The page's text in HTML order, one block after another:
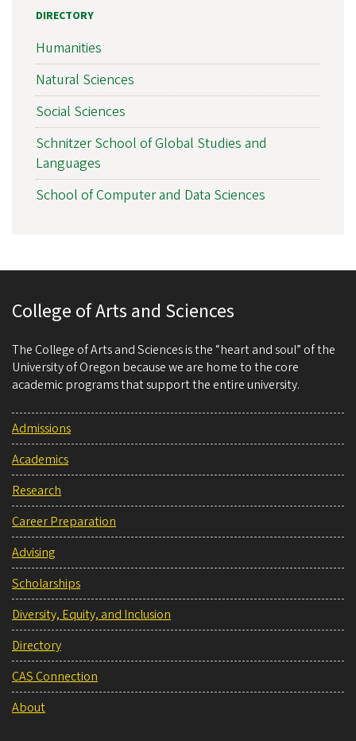
DIRECTORY
Humanities
Natural Sciences
Social Sciences
Schnitzer School of Global Studies and
Languages
School of Computer and Data Sciences
College of Arts and Sciences
The College of Arts and Sciences is the “heart and soul” of the
University of Oregon because we are home to the core
academic programs that support the entire university.
Admissions
Academics
Research
Career Preparation
Advising
Scholarships
Diversity, Equity, and Inclusion
Directory
CAS Connection
About